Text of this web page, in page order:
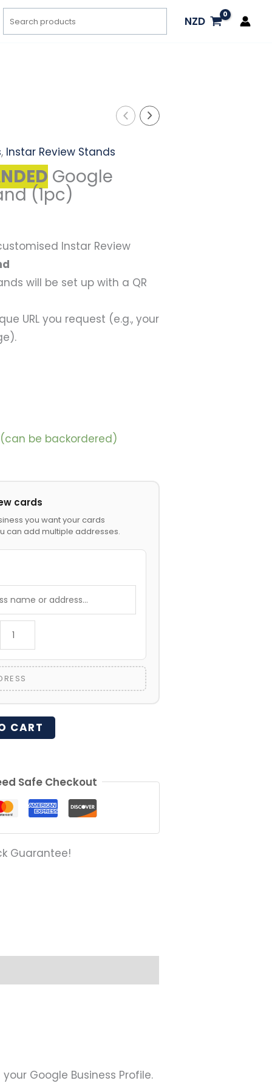
Search
NZD
, Instar Review Stands
Google
(1pc)
Instar Review
will be set up with a QR
URL you request (e.g., your
be backordered)
cards
you want your cards
can add multiple addresses.
CART
Safe Checkout
Guarantee!
Google Business Profile.